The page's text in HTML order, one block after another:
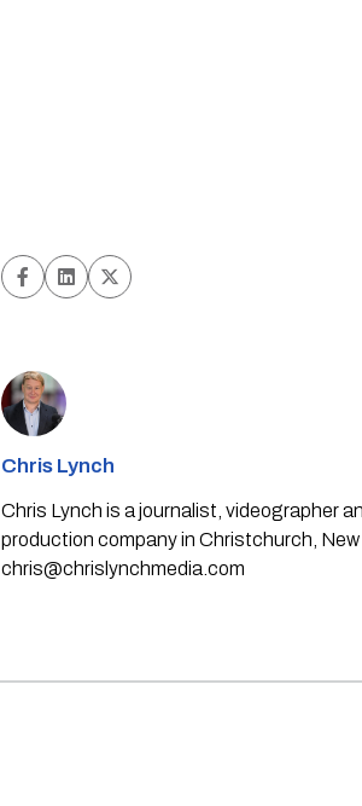
Chris Lynch
Chris Lynch is a journalist, videographer
production company in Christchurch,
chris@chrislynchmedia.com